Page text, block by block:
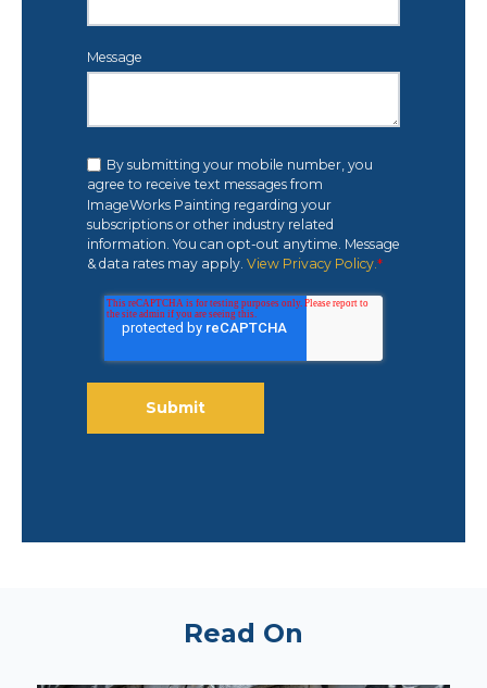
Message
By submitting your mobile number, you
agree to receive text messages from
ImageWorks Painting regarding your
subscriptions or other industry related
information. You can opt-out anytime. Message
& data rates may apply. View Privacy Policy.*
Read On